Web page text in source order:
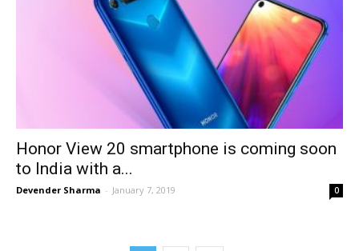
Honor View 20 smartphone is coming soon
to India with a...
Devender Sharma - January 7, 2019 0